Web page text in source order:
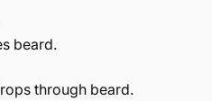
beard.
through beard.